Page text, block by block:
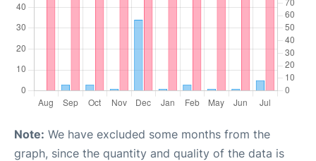
Note: We have excluded some months from the
graph, since the quantity and quality of the data is